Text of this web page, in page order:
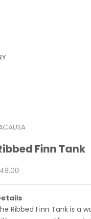
Finn Tank
price
Ribbed Finn Tank is a